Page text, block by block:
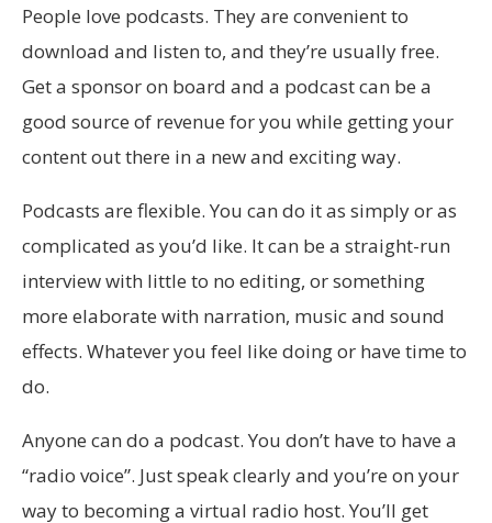
People love podcasts. They are convenient to
download and listen to, and they’re usually free.
Get a sponsor on board and a podcast can be a
good source of revenue for you while getting your
content out there in a new and exciting way.
Podcasts are flexible. You can do it as simply or as
complicated as you’d like. It can be a straight-run
interview with little to no editing, or something
more elaborate with narration, music and sound
effects. Whatever you feel like doing or have time to
do.
Anyone can do a podcast. You don’t have to have a
“radio voice”. Just speak clearly and you’re on your
way to becoming a virtual radio host. You’ll get